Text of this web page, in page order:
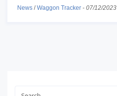
News /Waggon Tracker - 07/12/2023